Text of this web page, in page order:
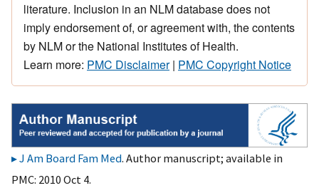
literature. Inclusion in an NLM database does not
imply endorsement of, or agreement with, the contents
by NLM or the National Institutes of Health.
Learn more: PMC Disclaimer| PMC Copyright Notice
J Am Board Fam Med. Author manuscript; available in
PMC: 2010 Oct 4.